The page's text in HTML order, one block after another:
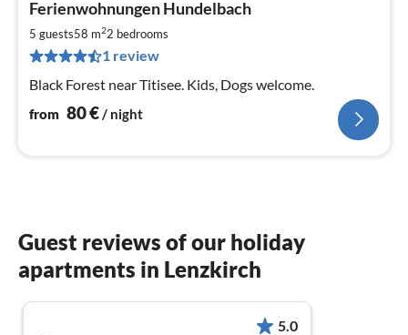
Ferienwohnungen Hundelbach
5 guests58 m22 bedrooms
1 review
Black Forest near Titisee. Kids, Dogs welcome.
from 80€/ night
Guest reviews of our holiday
apartments in Lenzkirch
5.0